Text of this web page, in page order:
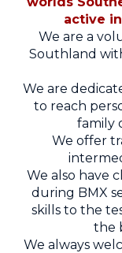
active
We are a
Southland
We are
to reach
family
We offer
We also have
during BMX
skills to the
the
We always